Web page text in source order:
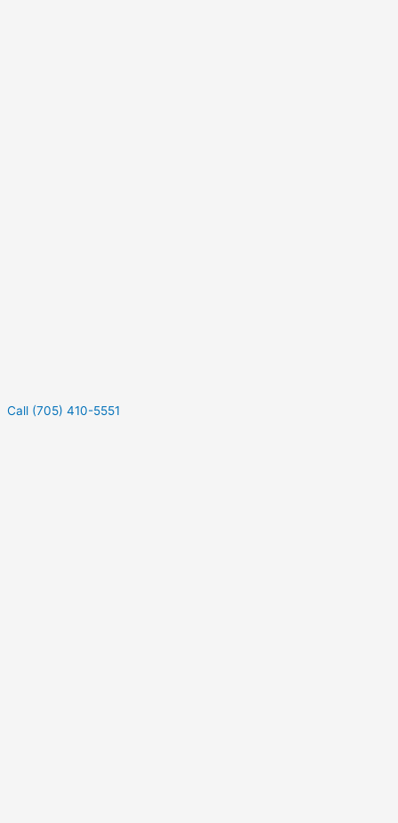
Call (705) 410-5551